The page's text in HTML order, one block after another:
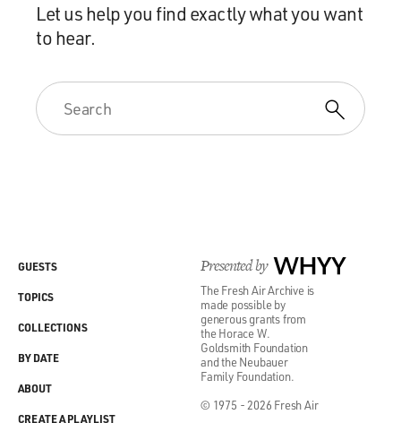
Let us help you find exactly what you want
to hear.
Presented by WHYY
The Fresh Air Archive is
made possible by
generous grants from
the Horace W.
Goldsmith Foundation
and the Neubauer
Family Foundation.
© 1975 - 2026 Fresh Air
GUESTS
TOPICS
COLLECTIONS
BY DATE
ABOUT
CREATE A PLAYLIST